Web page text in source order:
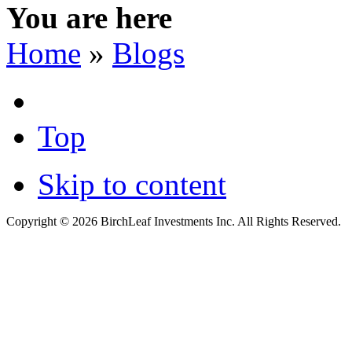
You are here
Home » Blogs
Top
Skip to content
Copyright © 2026 BirchLeaf Investments Inc. All Rights Reserved.